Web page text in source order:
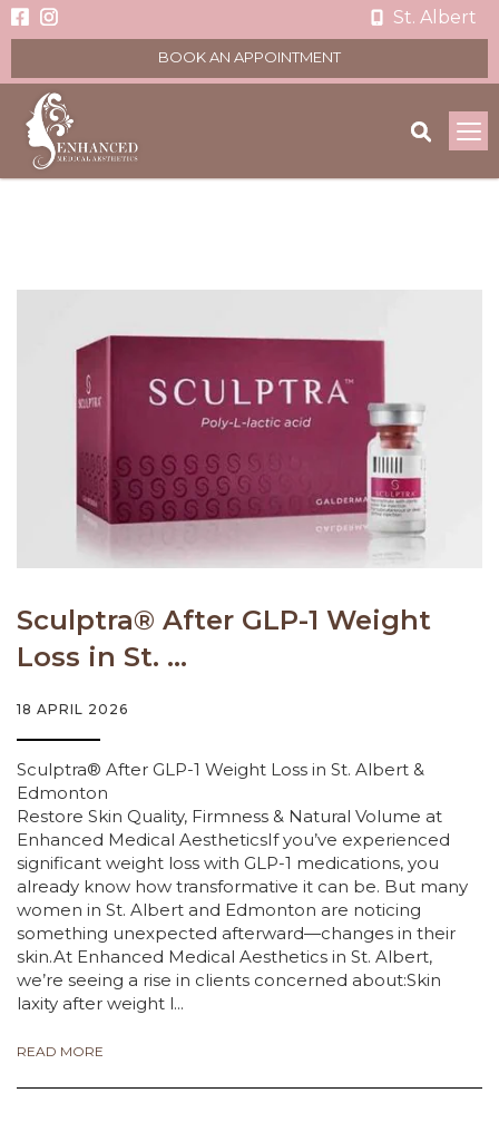
St. Albert
BOOK AN APPOINTMENT
Sculptra® After GLP-1 Weight
Loss in St. ...
18 APRIL 2026
Sculptra® After GLP-1 Weight Loss in St. Albert &
Edmonton
Restore Skin Quality, Firmness & Natural Volume at
Enhanced Medical AestheticsIf you’ve experienced
significant weight loss with GLP-1 medications, you
already know how transformative it can be. But many
women in St. Albert and Edmonton are noticing
something unexpected afterward—changes in their
skin.At Enhanced Medical Aesthetics in St. Albert,
we’re seeing a rise in clients concerned about:Skin
laxity after weight l...
READ MORE